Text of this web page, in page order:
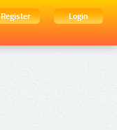
Register
Login